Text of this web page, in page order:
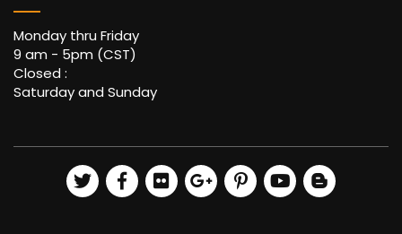
Monday thru Friday
9 am - 5pm (CST)
Closed :
Saturday and Sunday